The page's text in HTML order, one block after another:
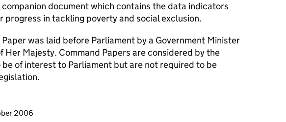
document which contains the data indicators
progress in tackling poverty and social exclusion.
Paper was laid before Parliament by a Government Minister
Her Majesty. Command Papers are considered by the
be of interest to Parliament but are not required to be
page
2006